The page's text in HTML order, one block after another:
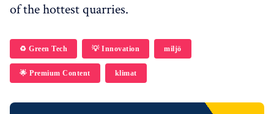
of the hottest quarries.
♻️ Green Tech 💡 Innovation miljö
🌟 Premium Content klimat